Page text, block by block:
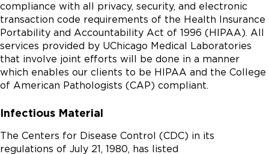
compliance with all privacy, security, and electronic
transaction code requirements of the Health Insurance
Portability and Accountability Act of 1996 (HIPAA). All
services provided by UChicago Medical Laboratories
that involve joint efforts will be done in a manner
which enables our clients to be HIPAA and the College
of American Pathologists (CAP) compliant.
Infectious Material
The Centers for Disease Control (CDC) in its
regulations of July 21, 1980, has listed